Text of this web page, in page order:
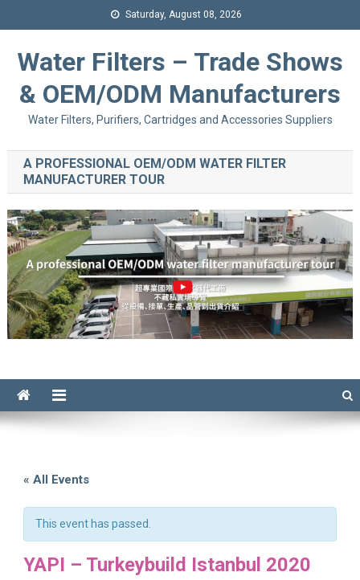
Saturday, August 08, 2026
Water Filters – Trade Shows
& OEM/ODM Manufacturers
Water Filters, Purifiers, Cartridges and Accessories Suppliers
A PROFESSIONAL OEM/ODM WATER FILTER
MANUFACTURER TOUR
« All Events
This event has passed.
YAPI – Turkeybuild Istanbul 2020